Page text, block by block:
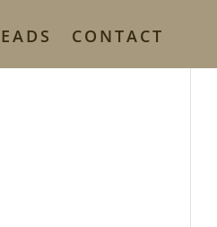
CONTACT